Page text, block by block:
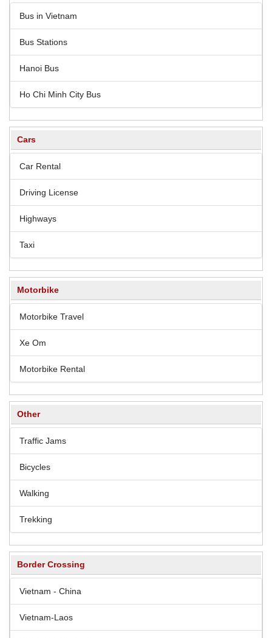
Bus in Vietnam
Bus Stations
Hanoi Bus
Ho Chi Minh City Bus
Cars
Car Rental
Driving License
Highways
Taxi
Motorbike
Motorbike Travel
Xe Om
Motorbike Rental
Other
Traffic Jams
Bicycles
Walking
Trekking
Border Crossing
Vietnam - China
Vietnam-Laos